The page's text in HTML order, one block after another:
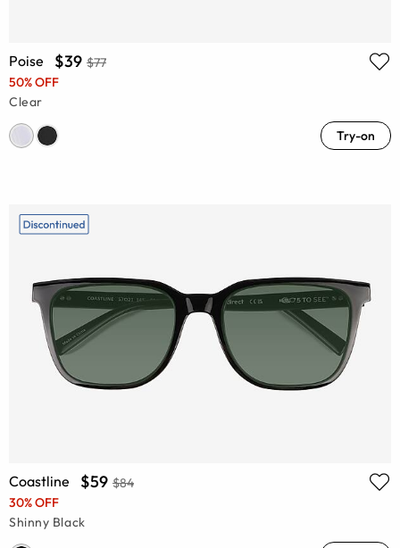
Poise $39 $77
50% OFF
Clear
Try-on
Coastline $59 $84
30% OFF
Shinny Black